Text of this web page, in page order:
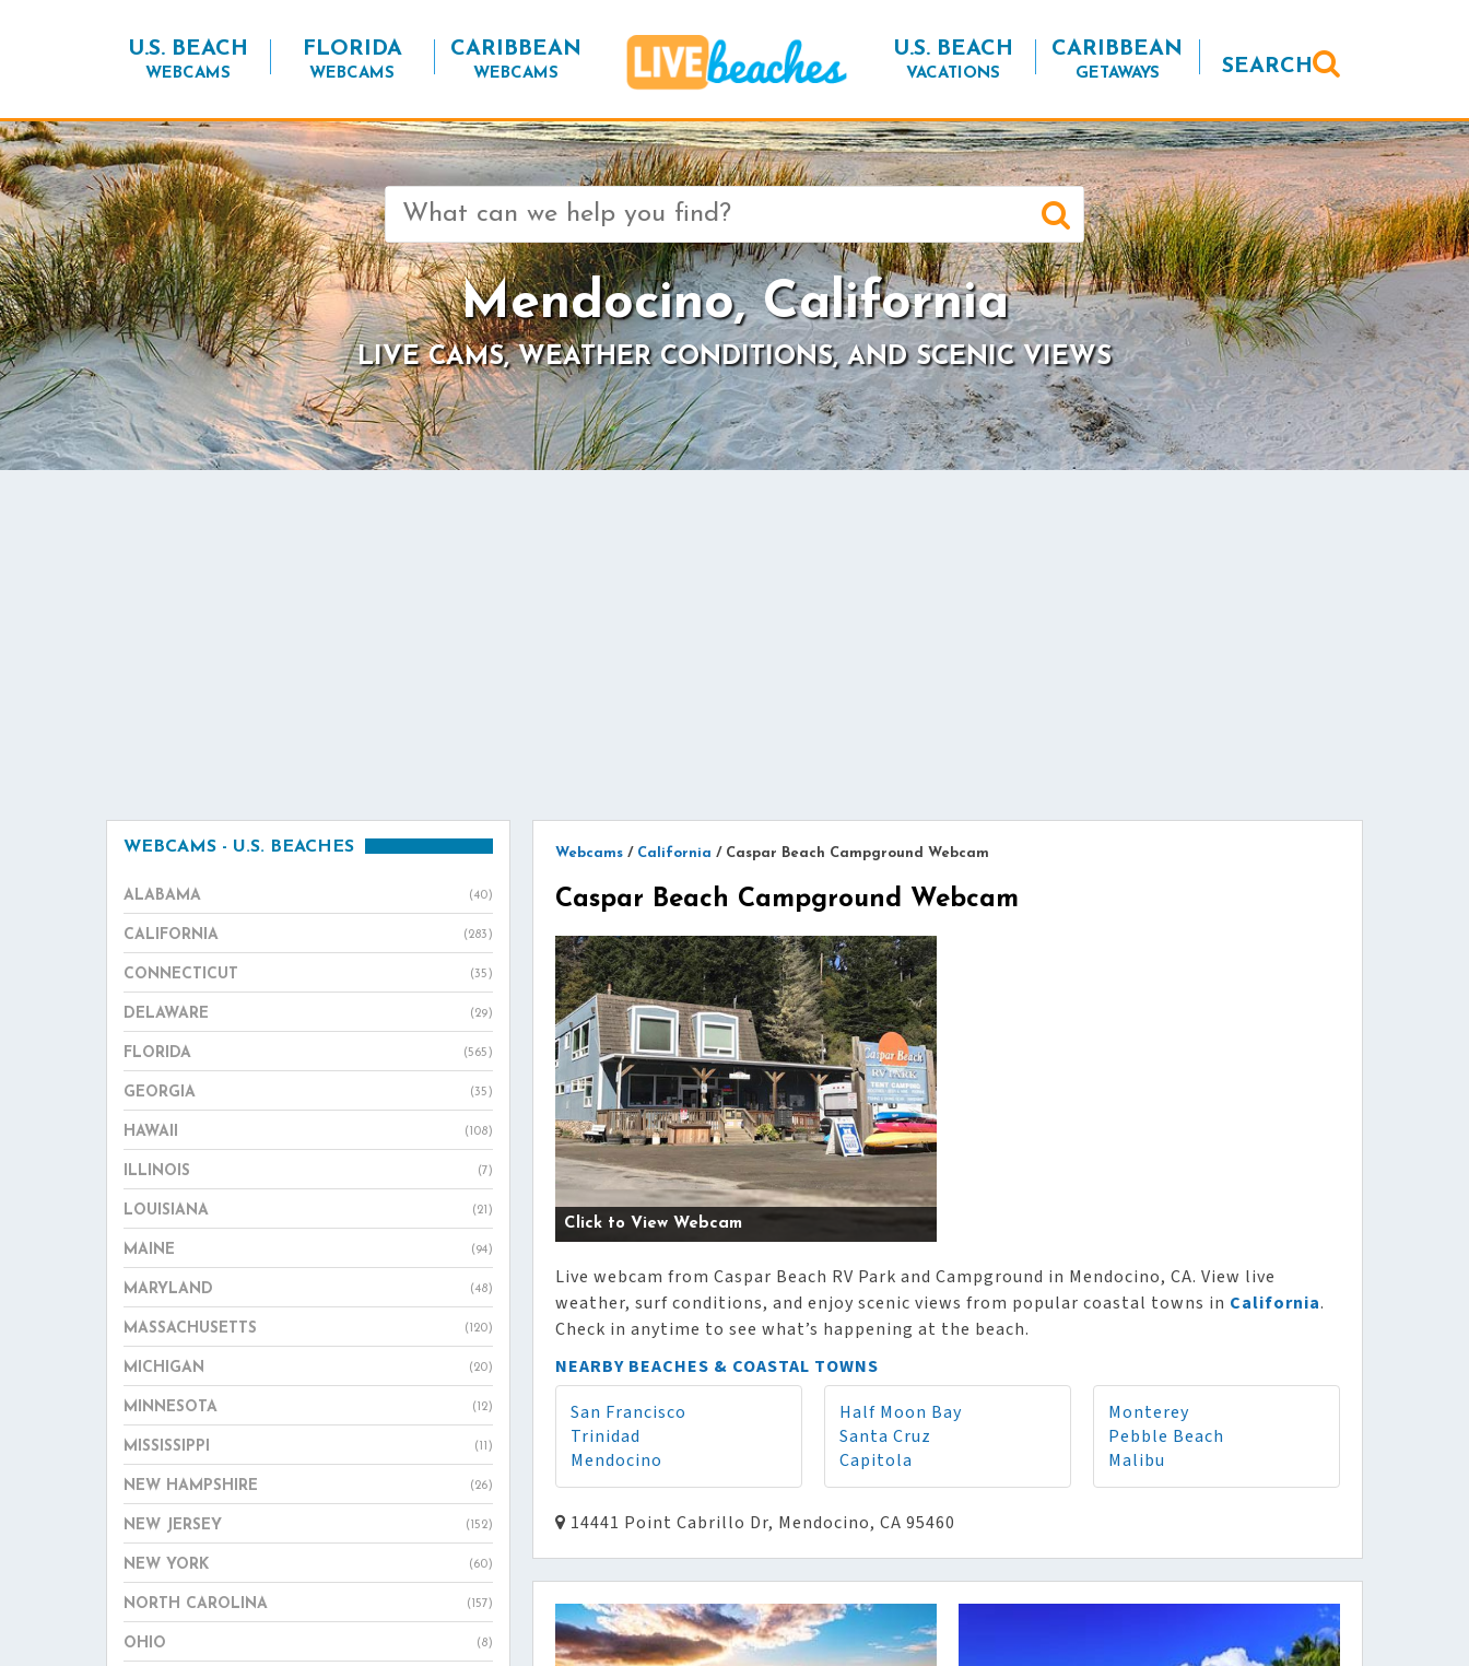
U.S. BEACH
WEBCAMS
FLORIDA
WEBCAMS
CARIBBEAN
WEBCAMS
U.S. BEACH
VACATIONS
CARIBBEAN
GETAWAYS SEARCH
Search
for:
Mendocino, California
LIVE CAMS, WEATHER CONDITIONS, AND SCENIC VIEWS
Webcams / California / Caspar Beach Campground Webcam
Caspar Beach Campground Webcam
Click to View Webcam
Live webcam from Caspar Beach RV Park and Campground in Mendocino, CA. View live
weather, surf conditions, and enjoy scenic views from popular coastal towns in California.
Check in anytime to see what’s happening at the beach.
NEARBY BEACHES & COASTAL TOWNS
San Francisco
Trinidad
Mendocino
Half Moon Bay
Santa Cruz
Capitola
Monterey
Pebble Beach
Malibu
14441 Point Cabrillo Dr, Mendocino, CA 95460
WEBCAMS - U.S. BEACHES
ALABAMA (40)
CALIFORNIA (283)
CONNECTICUT (35)
DELAWARE (29)
FLORIDA (565)
GEORGIA (35)
HAWAII (108)
ILLINOIS (7)
LOUISIANA (21)
MAINE (94)
MARYLAND (48)
MASSACHUSETTS (120)
MICHIGAN (20)
MINNESOTA (12)
MISSISSIPPI (11)
NEW HAMPSHIRE (26)
NEW JERSEY (152)
NEW YORK (60)
NORTH CAROLINA (157)
OHIO (8)